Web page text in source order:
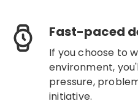
Fast-paced
If you choose to
environment,
pressure,
initiative.